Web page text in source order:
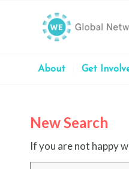
About Get
New Search
If you are not happy